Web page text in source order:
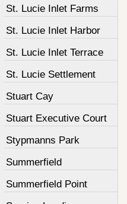
St. Lucie Inlet Farms
St. Lucie Inlet Harbor
St. Lucie Inlet Terrace
St. Lucie Settlement
Stuart Cay
Stuart Executive Court
Stypmanns Park
Summerfield
Summerfield Point